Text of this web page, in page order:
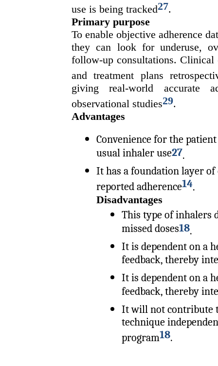
use is being tracked27.
Primary purpose
To enable objective adherence
they can look for underuse,
follow-up consultations. Clinical
and treatment plans
giving real-world accurate
observational studies29.
Advantages
Convenience for the
usual inhaler use27.
It has a foundation layer of
reported adherence14.
Disadvantages
This type of inhalers
missed doses18.
It is dependent on a
feedback, thereby
It is dependent on a
feedback, thereby
It will not contribute
technique
program18.